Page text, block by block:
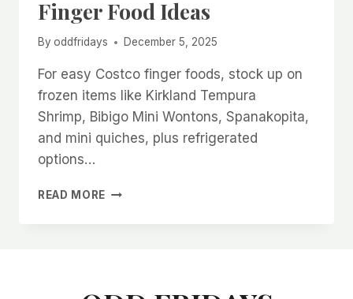
Finger Food Ideas
By oddfridays December 5, 2025
For easy Costco finger foods, stock up on
frozen items like Kirkland Tempura
Shrimp, Bibigo Mini Wontons, Spanakopita,
and mini quiches, plus refrigerated
options…
READ MORE FINGER